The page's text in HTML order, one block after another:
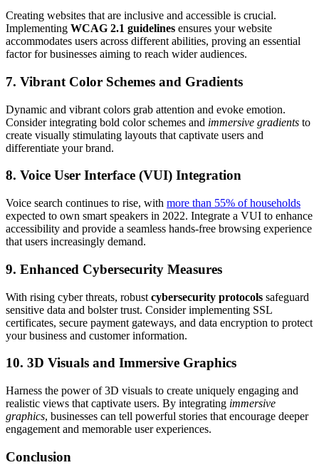
Creating websites that are inclusive and accessible is crucial.
Implementing WCAG 2.1 guidelines ensures your website
accommodates users across different abilities, proving an essential
factor for businesses aiming to reach wider audiences.
7. Vibrant Color Schemes and Gradients
Dynamic and vibrant colors grab attention and evoke emotion.
Consider integrating bold color schemes and immersive gradients to
create visually stimulating layouts that captivate users and
differentiate your brand.
8. Voice User Interface (VUI) Integration
Voice search continues to rise, with more than 55% of households
expected to own smart speakers in 2022. Integrate a VUI to enhance
accessibility and provide a seamless hands-free browsing experience
that users increasingly demand.
9. Enhanced Cybersecurity Measures
With rising cyber threats, robust cybersecurity protocols safeguard
sensitive data and bolster trust. Consider implementing SSL
certificates, secure payment gateways, and data encryption to protect
your business and customer information.
10. 3D Visuals and Immersive Graphics
Harness the power of 3D visuals to create uniquely engaging and
realistic views that captivate users. By integrating immersive
graphics, businesses can tell powerful stories that encourage deeper
engagement and memorable user experiences.
Conclusion